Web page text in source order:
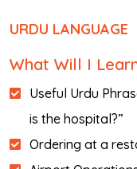
URDU LANGUAGE
What Will I
Useful Urdu
is the hospital?”
Ordering at a